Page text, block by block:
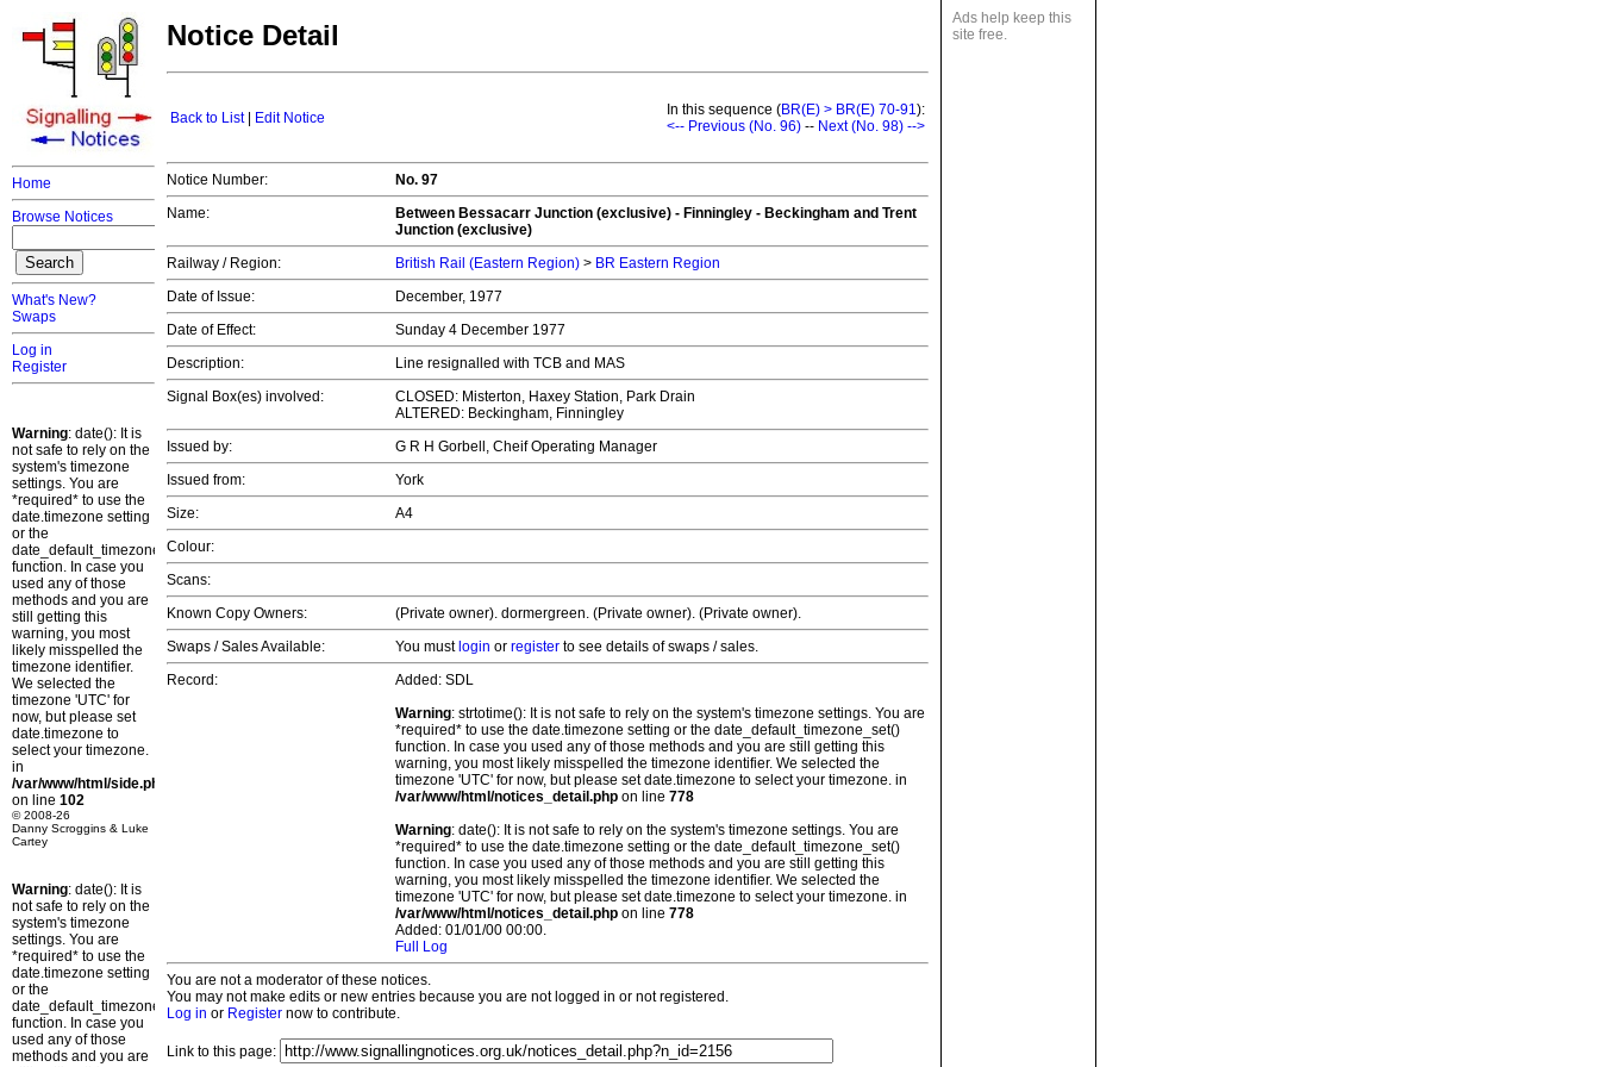
Home
Browse Notices
What's New?
Swaps
Log in
Register
Warning: date(): It is
not safe to rely on the
system's timezone
settings. You are
*required* to use the
date.timezone setting
or the
date_default_timezone_set()
function. In case you
used any of those
methods and you are
still getting this
warning, you most
likely misspelled the
timezone identifier.
We selected the
timezone 'UTC' for
now, but please set
date.timezone to
select your timezone.
in
/var/www/html/side.php
on line 102
© 2008-26
Danny Scroggins & Luke
Cartey
Warning: date(): It is
not safe to rely on the
system's timezone
settings. You are
*required* to use the
date.timezone setting
or the
date_default_timezone_set()
function. In case you
used any of those
methods and you are
Ads help keep this
site free.
Notice Detail
Back to List| Edit Notice In this sequence (BR(E) > BR(E) 70-91):
<-- Previous (No. 96) -- Next (No. 98) -->
Notice Number:
No. 97
Name:
Between Bessacarr Junction (exclusive) - Finningley - Beckingham and Trent
Junction (exclusive)
Railway / Region:
British Rail (Eastern Region) > BR Eastern Region
Date of Issue:
December, 1977
Date of Effect:
Sunday 4 December 1977
Description:
Line resignalled with TCB and MAS
Signal Box(es) involved:
CLOSED: Misterton, Haxey Station, Park Drain
ALTERED: Beckingham, Finningley
Issued by:
G R H Gorbell, Cheif Operating Manager
Issued from:
York
Size:
A4
Colour:
Scans:
Known Copy Owners:
(Private owner). dormergreen. (Private owner). (Private owner).
Swaps / Sales Available:
You must login or register to see details of swaps / sales.
Record:
Added: SDL
Warning: strtotime(): It is not safe to rely on the system's timezone settings. You are
*required* to use the date.timezone setting or the date_default_timezone_set()
function. In case you used any of those methods and you are still getting this
warning, you most likely misspelled the timezone identifier. We selected the
timezone 'UTC' for now, but please set date.timezone to select your timezone. in
/var/www/html/notices_detail.php on line 778
Warning: date(): It is not safe to rely on the system's timezone settings. You are
*required* to use the date.timezone setting or the date_default_timezone_set()
function. In case you used any of those methods and you are still getting this
warning, you most likely misspelled the timezone identifier. We selected the
timezone 'UTC' for now, but please set date.timezone to select your timezone. in
/var/www/html/notices_detail.php on line 778
Added: 01/01/00 00:00.
Full Log
You are not a moderator of these notices.
You may not make edits or new entries because you are not logged in or not registered.
Log in or Register now to contribute.
Link to this page: